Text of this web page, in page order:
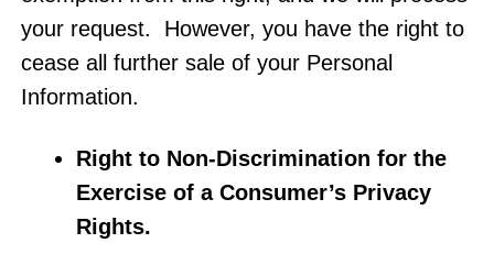
your request. However, you have the right to
cease all further sale of your Personal
Information.
Right to Non-Discrimination for the
Exercise of a Consumer’s Privacy
Rights.